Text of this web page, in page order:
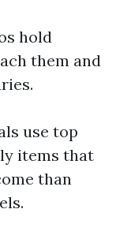
hold
them and
use top
items that
than